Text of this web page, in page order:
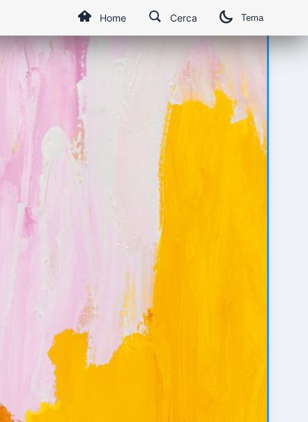
Home Cerca Tema